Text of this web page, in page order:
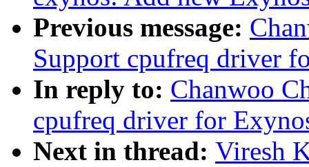
Previous message:
Support cpufreq driver
In reply to: Chanwoo
cpufreq driver for
Next in thread: Viresh